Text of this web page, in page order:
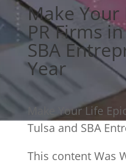
Make Your
PR Firms
SBA
Year
Make Your Life
Tulsa and SBA
This content Was